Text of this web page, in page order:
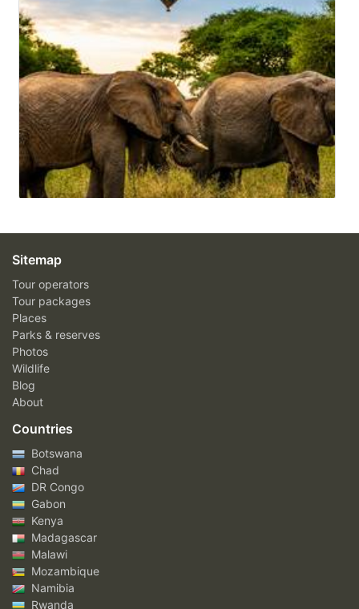
Sitemap
Tour operators
Tour packages
Places
Parks & reserves
Photos
Wildlife
Blog
About
Countries
Botswana
Chad
DR Congo
Gabon
Kenya
Madagascar
Malawi
Mozambique
Namibia
Rwanda